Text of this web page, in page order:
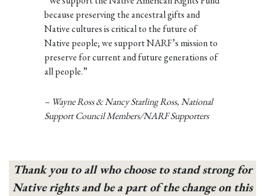
because preserving the ancestral gifts and
Native cultures is critical to the future of
Native people; we support NARF’s mission to
preserve for current and future generations of
all people.”
– Wayne Ross & Nancy Starling Ross, National
Support Council Members/NARF Supporters
Thank you to all who choose to stand strong for
Native rights and be a part of the change on this